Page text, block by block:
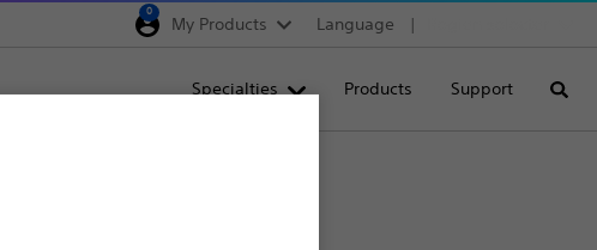
0
My Products Language
Specialties Products Support